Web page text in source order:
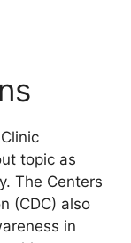
topic as
The Centers
(CDC) also
in